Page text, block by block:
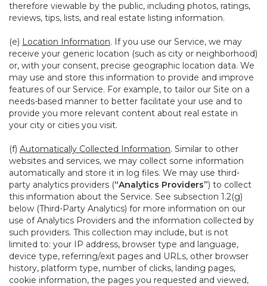
therefore viewable by the public, including photos, ratings,
reviews, tips, lists, and real estate listing information.
(e) Location Information. If you use our Service, we may
receive your generic location (such as city or neighborhood)
or, with your consent, precise geographic location data. We
may use and store this information to provide and improve
features of our Service. For example, to tailor our Site on a
needs-based manner to better facilitate your use and to
provide you more relevant content about real estate in
your city or cities you visit.
(f) Automatically Collected Information. Similar to other
websites and services, we may collect some information
automatically and store it in log files. We may use third-
party analytics providers (“Analytics Providers”) to collect
this information about the Service. See subsection 1.2(g)
below (Third-Party Analytics) for more information on our
use of Analytics Providers and the information collected by
such providers. This collection may include, but is not
limited to: your IP address, browser type and language,
device type, referring/exit pages and URLs, other browser
history, platform type, number of clicks, landing pages,
cookie information, the pages you requested and viewed,